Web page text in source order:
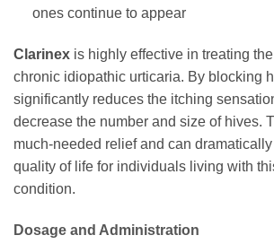
ones continue to appear
Clarinex is highly effective in treating
chronic idiopathic urticaria. By blocking
significantly reduces the itching
decrease the number and size of hives.
much-needed relief and can
quality of life for individuals living with
condition.
Dosage and Administration